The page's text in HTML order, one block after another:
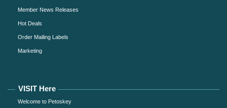
Member News Releases
Hot Deals
Order Mailing Labels
Marketing
VISIT Here
Welcome to Petoskey